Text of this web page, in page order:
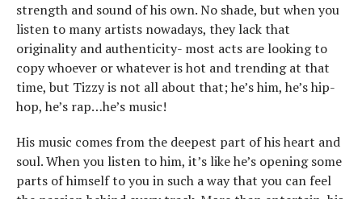
strength and sound of his own. No shade, but when you
listen to many artists nowadays, they lack that
originality and authenticity- most acts are looking to
copy whoever or whatever is hot and trending at that
time, but Tizzy is not all about that; he’s him, he’s hip-
hop, he’s rap…he’s music!
His music comes from the deepest part of his heart and
soul. When you listen to him, it’s like he’s opening some
parts of himself to you in such a way that you can feel